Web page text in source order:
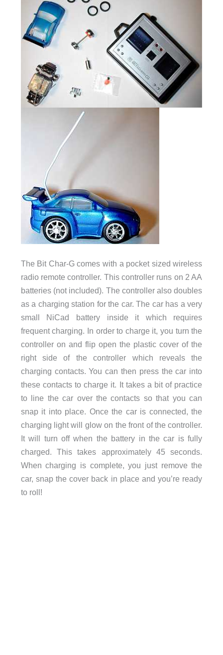
The Bit Char-G comes with a pocket sized wireless
radio remote controller. This controller runs on 2 AA
batteries (not included). The controller also doubles
as a charging station for the car. The car has a very
small NiCad battery inside it which requires
frequent charging. In order to charge it, you turn the
controller on and flip open the plastic cover of the
right side of the controller which reveals the
charging contacts. You can then press the car into
these contacts to charge it. It takes a bit of practice
to line the car over the contacts so that you can
snap it into place. Once the car is connected, the
charging light will glow on the front of the controller.
It will turn off when the battery in the car is fully
charged. This takes approximately 45 seconds.
When charging is complete, you just remove the
car, snap the cover back in place and you’re ready
to roll!